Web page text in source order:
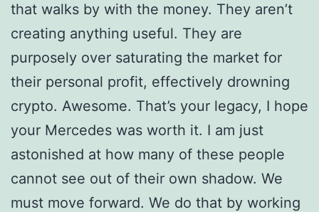
that walks by with the money. They aren’t
creating anything useful. They are
purposely over saturating the market for
their personal profit, effectively drowning
crypto. Awesome. That’s your legacy, I hope
your Mercedes was worth it. I am just
astonished at how many of these people
cannot see out of their own shadow. We
must move forward. We do that by working